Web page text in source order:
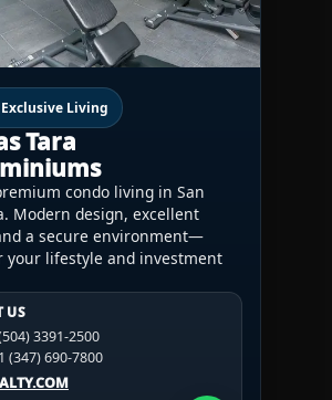
Exclusive Living
Tara
condo living in San
Modern design, excellent
a secure environment—
your lifestyle and investment
US
3391-2500
(347) 690-7800
US
3391-2500
(984) 246-2100
US
3391-2500
(984) 246-2100